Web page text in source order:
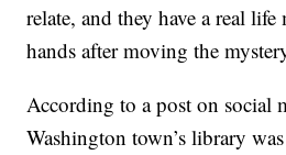
relate, and they have a real
hands after moving the
According to a post on social
Washington town’s library